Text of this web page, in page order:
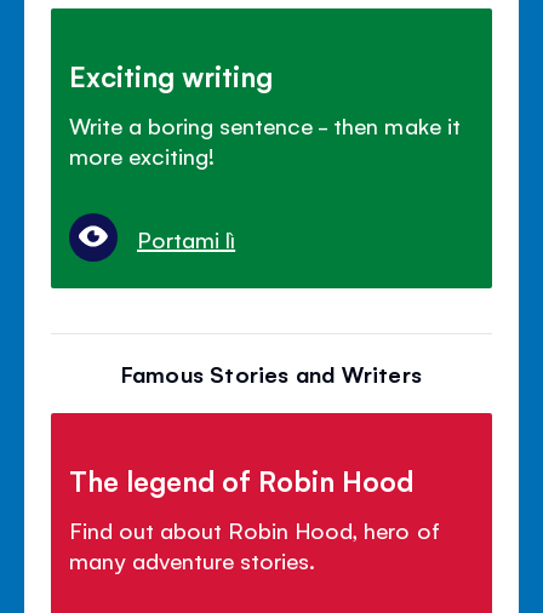
Exciting writing
Write a boring sentence - then make it
more exciting!
Portami lì
Famous Stories and Writers
The legend of Robin Hood
Find out about Robin Hood, hero of
many adventure stories.